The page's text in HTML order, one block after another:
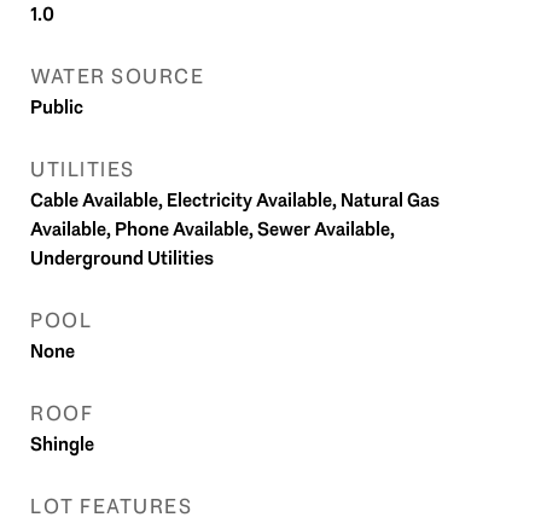
1.0
WATER SOURCE
Public
UTILITIES
Cable Available, Electricity Available, Natural Gas
Available, Phone Available, Sewer Available,
Underground Utilities
POOL
None
ROOF
Shingle
LOT FEATURES